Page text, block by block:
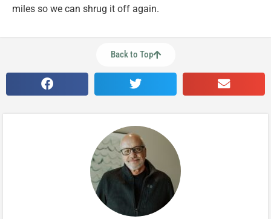
miles so we can shrug it off again.
Back to Top